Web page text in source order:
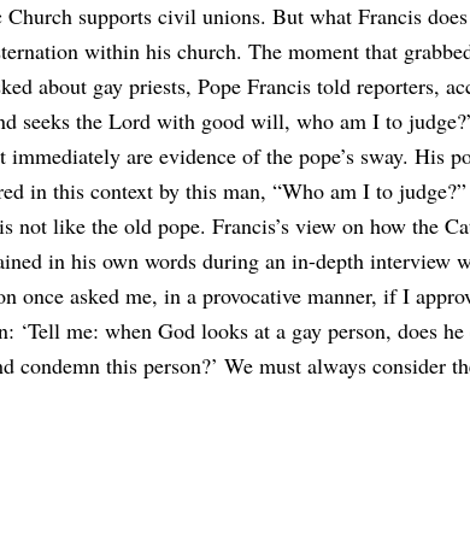
supports civil unions. But what Francis
within his church. The moment that
about gay priests, Pope Francis told reporters,
seeks the Lord with good will, who am I to
are evidence of the pope’s sway. His
in this context by this man, “Who am I to
not like the old pope. Francis’s view on how the
in his own words during an in-depth interview
once asked me, in a provocative manner, if I
me: when God looks at a gay person, does he
this person?’ We must always consider